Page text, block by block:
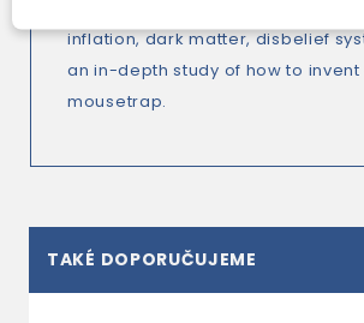
inflation, dark matter, disbelief
an in-depth study of how to
mousetrap.
TAKÉ DOPORUČUJEME